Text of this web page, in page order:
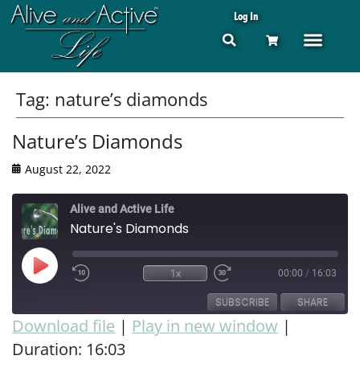
Log In
Tag: nature’s diamonds
Nature’s Diamonds
August 22, 2022
Alive and Active Life
Nature's Diamonds
1x 00:00 / 16:03
SUBSCRIBE SHARE
RSS FEED
SHARE
Download file | Play in new window |
Duration: 16:03